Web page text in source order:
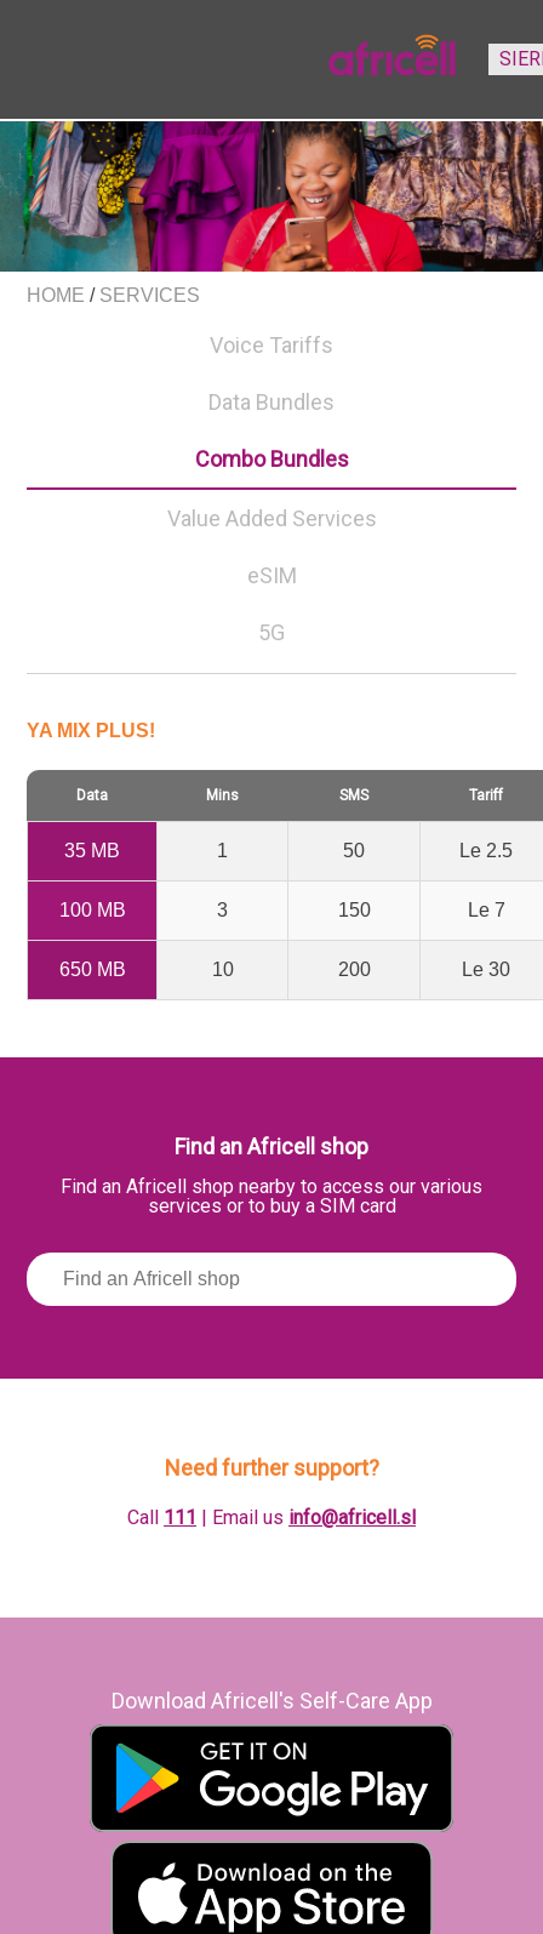
HOME / SERVICES
Voice Tariffs
Data Bundles
Combo Bundles
Value Added Services
eSIM
5G
YA MIX PLUS!
Data Mins SMS Tariff
35 MB 1 50 Le 2.5
100 MB 3 150 Le 7
650 MB 10 200 Le 30
Find an Africell shop
Find an Africell shop nearby to access our various
services or to buy a SIM card
Need further support?
Call 111 | Email us info@africell.sl
Download Africell's Self-Care App